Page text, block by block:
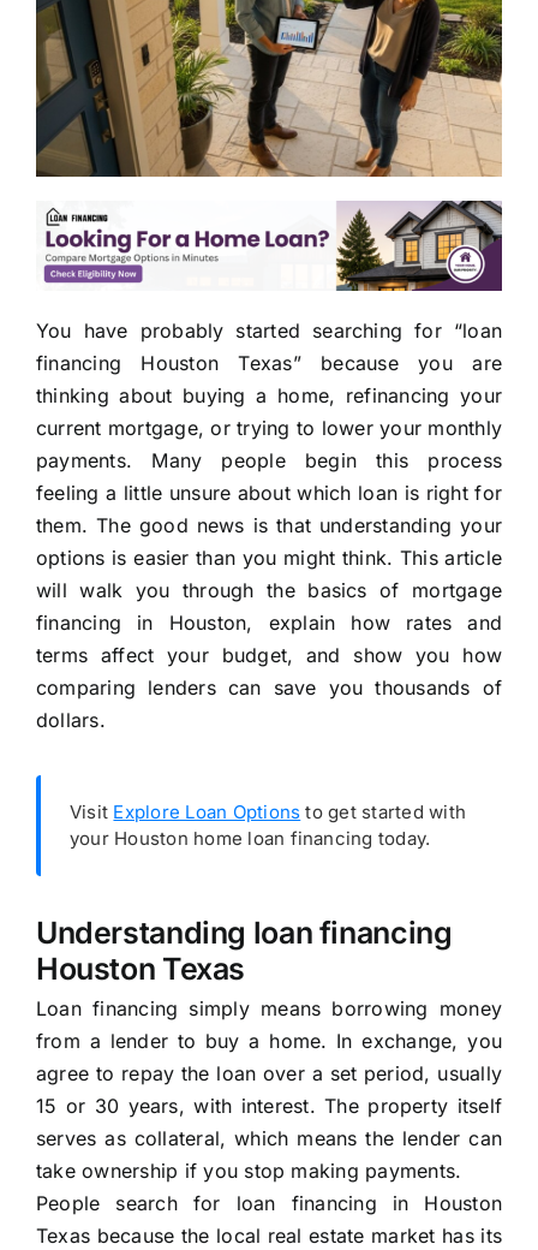
You have probably started searching for “loan
financing Houston Texas” because you are
thinking about buying a home, refinancing your
current mortgage, or trying to lower your monthly
payments. Many people begin this process
feeling a little unsure about which loan is right for
them. The good news is that understanding your
options is easier than you might think. This article
will walk you through the basics of mortgage
financing in Houston, explain how rates and
terms affect your budget, and show you how
comparing lenders can save you thousands of
dollars.
Visit Explore Loan Options to get started with
your Houston home loan financing today.
Understanding loan financing
Houston Texas
Loan financing simply means borrowing money
from a lender to buy a home. In exchange, you
agree to repay the loan over a set period, usually
15 or 30 years, with interest. The property itself
serves as collateral, which means the lender can
take ownership if you stop making payments.
People search for loan financing in Houston
Texas because the local real estate market has its